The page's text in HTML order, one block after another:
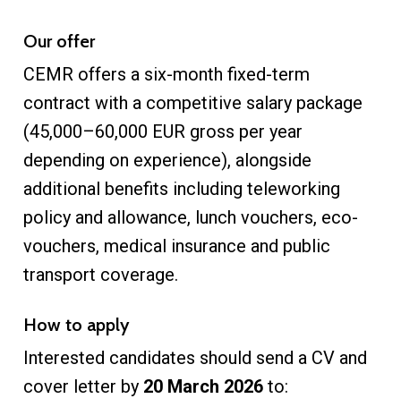
Our offer
CEMR offers a six-month fixed-term
contract with a competitive salary package
(45,000–60,000 EUR gross per year
depending on experience), alongside
additional benefits including teleworking
policy and allowance, lunch vouchers, eco-
vouchers, medical insurance and public
transport coverage.
How to apply
Interested candidates should send a CV and
cover letter by 20 March 2026to: